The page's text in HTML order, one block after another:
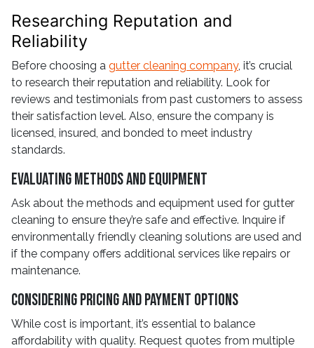
Researching Reputation and
Reliability
Before choosing a gutter cleaning company, it’s crucial
to research their reputation and reliability. Look for
reviews and testimonials from past customers to assess
their satisfaction level. Also, ensure the company is
licensed, insured, and bonded to meet industry
standards.
Evaluating Methods and Equipment
Ask about the methods and equipment used for gutter
cleaning to ensure they’re safe and effective. Inquire if
environmentally friendly cleaning solutions are used and
if the company offers additional services like repairs or
maintenance.
Considering Pricing and Payment Options
While cost is important, it’s essential to balance
affordability with quality. Request quotes from multiple